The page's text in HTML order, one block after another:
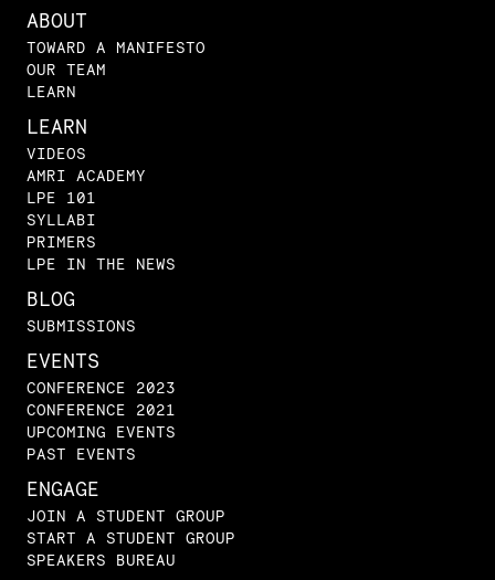
ABOUT
TOWARD A MANIFESTO
OUR TEAM
LEARN
LEARN
VIDEOS
AMRI ACADEMY
LPE 101
SYLLABI
PRIMERS
LPE IN THE NEWS
BLOG
SUBMISSIONS
EVENTS
CONFERENCE 2023
CONFERENCE 2021
UPCOMING EVENTS
PAST EVENTS
ENGAGE
JOIN A STUDENT GROUP
START A STUDENT GROUP
SPEAKERS BUREAU